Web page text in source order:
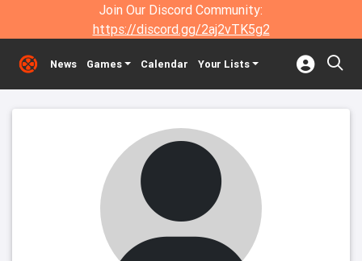
Join Our Discord Community:
https://discord.gg/2aj2vTK5g2
News Games Calendar Your Lists